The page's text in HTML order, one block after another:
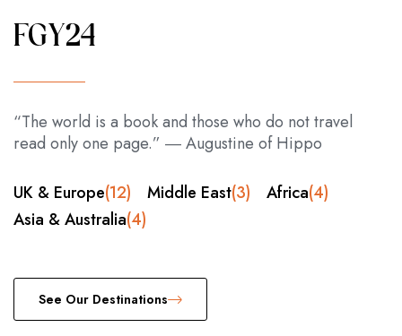
FGY24
“The world is a book and those who do not travel
read only one page.” ― Augustine of Hippo
UK & Europe(12) Middle East(3) Africa(4)
Asia & Australia(4)
See Our Destinations